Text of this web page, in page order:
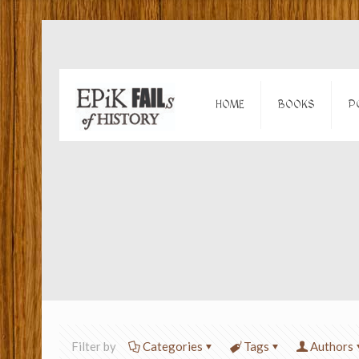
HOME BOOKS
Filter by Categories Tags Authors